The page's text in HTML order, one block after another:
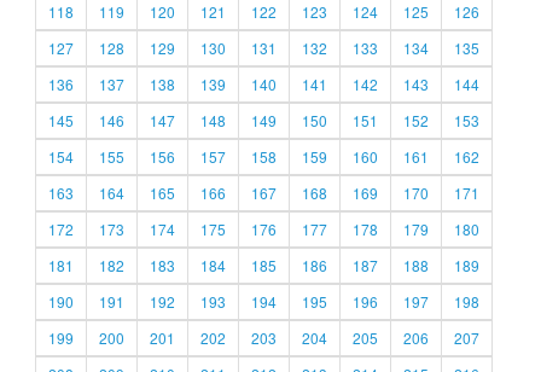
118
119 120 121 122 123 124 125
126
127
128 129 130 131 132 133 134
135
136
137 138 139 140 141 142 143
144
145
146 147 148 149 150 151 152
153
154
155 156 157 158 159 160 161
162
163
164 165 166 167 168 169 170
171
172
173 174 175 176 177 178 179
180
181
182 183 184 185 186 187 188
189
190
191 192 193 194 195 196 197
198
199
200 201 202 203 204 205 206
207